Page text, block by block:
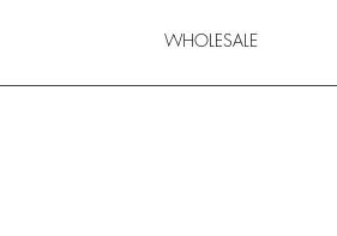
WHOLESALE